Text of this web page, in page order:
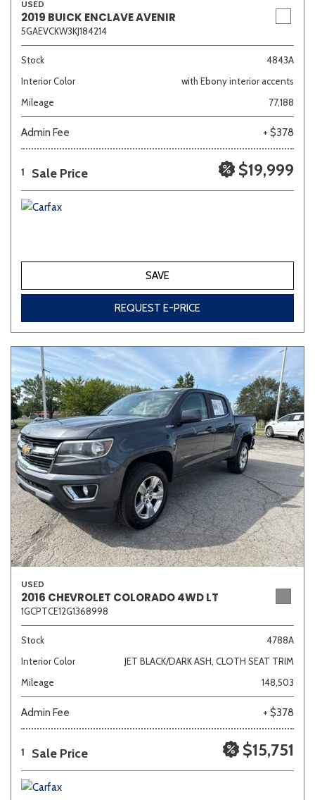
USED
2019 BUICK ENCLAVE AVENIR
5GAEVCKW3KJ184214
Stock
4843A
Interior Color
with Ebony interior accents
Mileage
77,188
Admin Fee + $378
1 Sale Price $19,999
SAVE
REQUEST E-PRICE
USED
2016 CHEVROLET COLORADO 4WD LT
1GCPTCE12G1368998
Stock
4788A
Interior Color
JET BLACK/DARK ASH, CLOTH SEAT TRIM
Mileage
148,503
Admin Fee + $378
1 Sale Price $15,751